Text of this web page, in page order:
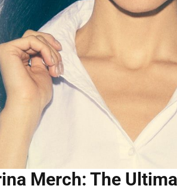
Merch: The